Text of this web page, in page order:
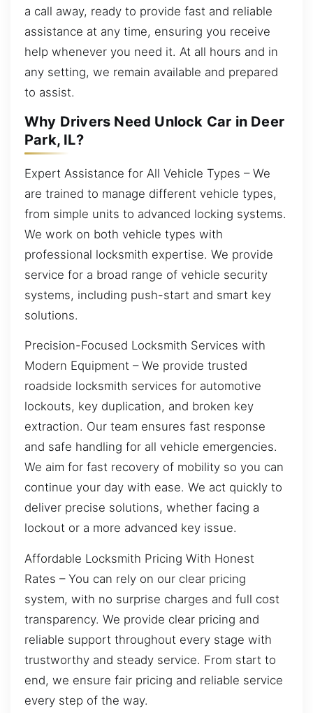
a call away, ready to provide fast and reliable
assistance at any time, ensuring you receive
help whenever you need it. At all hours and in
any setting, we remain available and prepared
to assist.
Why Drivers Need Unlock Car in Deer
Park, IL?
Expert Assistance for All Vehicle Types – We
are trained to manage different vehicle types,
from simple units to advanced locking systems.
We work on both vehicle types with
professional locksmith expertise. We provide
service for a broad range of vehicle security
systems, including push-start and smart key
solutions.
Precision-Focused Locksmith Services with
Modern Equipment – We provide trusted
roadside locksmith services for automotive
lockouts, key duplication, and broken key
extraction. Our team ensures fast response
and safe handling for all vehicle emergencies.
We aim for fast recovery of mobility so you can
continue your day with ease. We act quickly to
deliver precise solutions, whether facing a
lockout or a more advanced key issue.
Affordable Locksmith Pricing With Honest
Rates – You can rely on our clear pricing
system, with no surprise charges and full cost
transparency. We provide clear pricing and
reliable support throughout every stage with
trustworthy and steady service. From start to
end, we ensure fair pricing and reliable service
every step of the way.